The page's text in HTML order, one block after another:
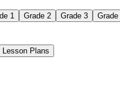
1 Grade 2 Grade 3 Grade
Lesson Plans